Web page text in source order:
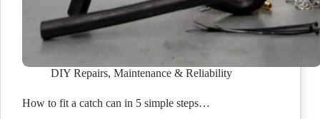
DIY Repairs, Maintenance & Reliability
How to fit a catch can in 5 simple steps…